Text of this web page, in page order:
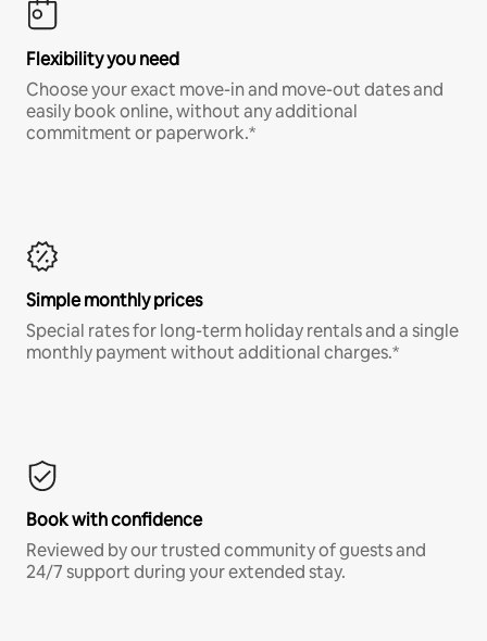
Flexibility you need
Choose your exact move-in and move-out dates and
easily book online, without any additional
commitment or paperwork.*
Simple monthly prices
Special rates for long-term holiday rentals and a single
monthly payment without additional charges.*
Book with confidence
Reviewed by our trusted community of guests and
24/7 support during your extended stay.